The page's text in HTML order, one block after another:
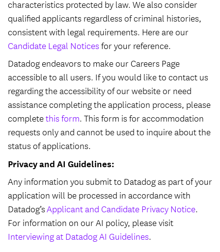
characteristics protected by law. We also consider
qualified applicants regardless of criminal histories,
consistent with legal requirements. Here are our
Candidate Legal Noticesfor your reference.
Datadog endeavors to make our Careers Page
accessible to all users. If you would like to contact us
regarding the accessibility of our website or need
assistance completing the application process, please
completethis form. This form is for accommodation
requests only and cannot be used to inquire about the
status of applications.
Privacy and AI Guidelines:
Any information you submit to Datadog as part of your
application will be processed in accordance with
Datadog’sApplicant and Candidate Privacy Notice.
For information on our AI policy, please visit
Interviewing at Datadog AI Guidelines.